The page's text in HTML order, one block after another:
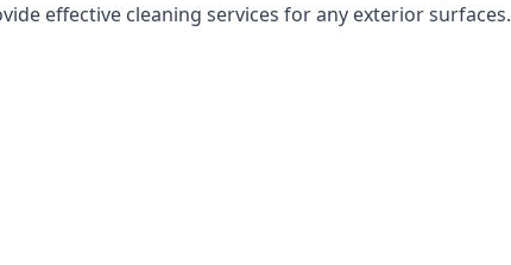
effective cleaning services for any exterior surfaces.